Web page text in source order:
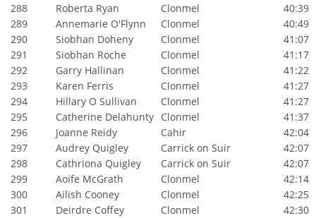
288
Roberta Ryan Clonmel
40:39
289
Annemarie O'Flynn Clonmel
40:49
290
Siobhan Doheny Clonmel
41:07
291
Siobhan Roche Clonmel
41:17
292
Garry Hallinan Clonmel
41:22
293
Karen Ferris Clonmel
41:27
294
Hillary O Sullivan Clonmel
41:27
295
Catherine Delahunty Clonmel
41:37
296
Joanne Reidy Cahir
42:04
297
Audrey Quigley Carrick on Suir
42:07
298
Cathriona Quigley Carrick on Suir
42:07
299
Aoife McGrath Clonmel
42:14
300
Ailish Cooney Clonmel
42:25
301
Deirdre Coffey Clonmel
42:30